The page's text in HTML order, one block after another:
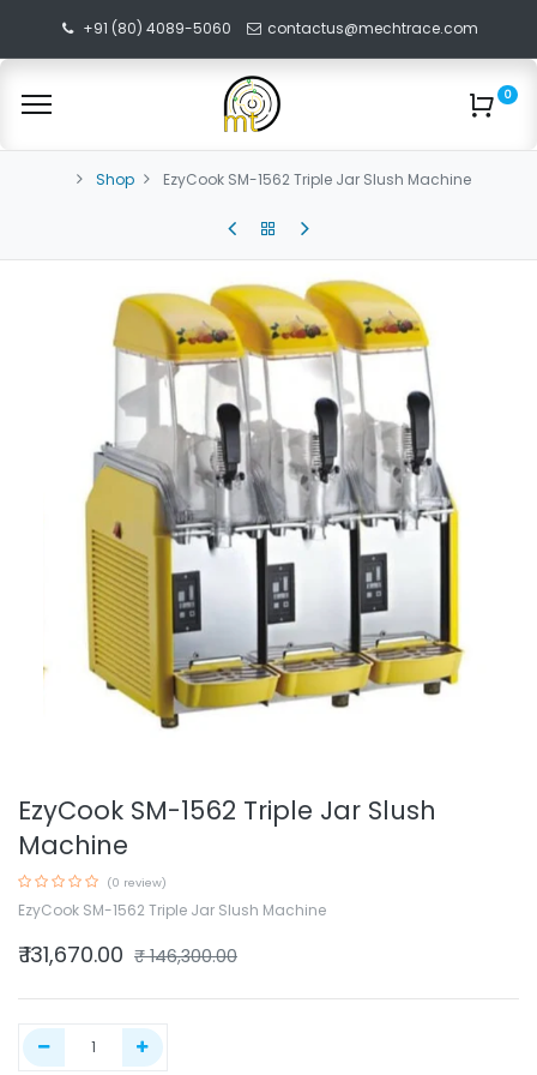
+91 (80) 4089-5060 contactus@mechtrace.com
0
Shop EzyCook SM-1562 Triple Jar Slush Machine
EzyCook SM-1562 Triple Jar Slush
Machine
(0 review)
EzyCook SM-1562 Triple Jar Slush Machine
₹131,670.00 ₹146,300.00